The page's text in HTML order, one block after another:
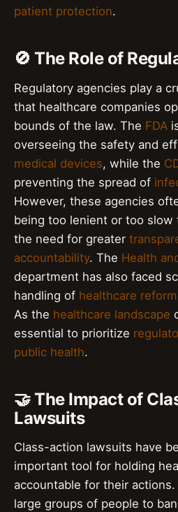
patient protection.
🚫 The Role of
Regulatory agencies play a
that healthcare companies
bounds of the law. The FDA
overseeing the safety and
medical devices, while the
preventing the spread of
However, these agencies
being too lenient or too slow
the need for greater
accountability. The Health
department has also faced
handling of healthcare reform
As the healthcare landscape
essential to prioritize
public health.
🤝 The Impact of
Lawsuits
Class-action lawsuits have
important tool for holding
accountable for their
large groups of people to